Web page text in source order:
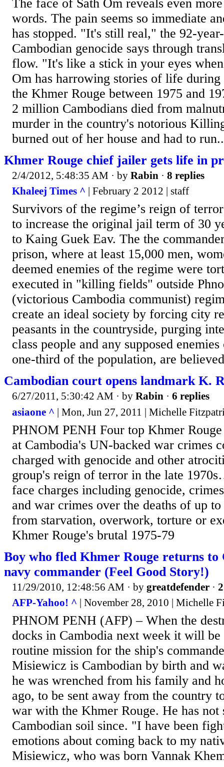
The face of Sath Om reveals even
words. The pain seems so immediate
has stopped. "It's still real," the 92-
Cambodian genocide says through
flow. "It's like a stick in your eyes
Om has harrowing stories of life
the Khmer Rouge between 1975 and
2 million Cambodians died from
murder in the country's notorious
burned out of her house and had to
Khmer Rouge chief jailer gets life in
2/4/2012, 5:48:35 AM · by Rabin · 8 replies
Khaleej Times ^ | February 2 2012 | staff
Survivors of the regime’s reign of
to increase the original jail term of 30
to Kaing Guek Eav. The the
prison, where at least 15,000 men,
deemed enemies of the regime were
executed in "killing fields" outside
(victorious Cambodia communist)
create an ideal society by forcing city
peasants in the countryside, purging
class people and any supposed
one-third of the population, are
Cambodian court opens landmark K.
6/27/2011, 5:30:42 AM · by Rabin · 6 replies
asiaone ^ | Mon, Jun 27, 2011 | Michelle
PHNOM PENH Four top Khmer
at Cambodia's UN-backed war crimes
charged with genocide and other
group's reign of terror in the late
face charges including genocide,
and war crimes over the deaths of up
from starvation, overwork, torture or
Khmer Rouge's brutal 1975-79
Boy who fled Khmer Rouge returns to
navy commander (Feel Good Story!)
11/29/2010, 12:48:56 AM · by greatdefender ·
AFP-Yahoo! ^ | November 28, 2010 | Michelle
PHNOM PENH (AFP) – When the
docks in Cambodia next week it will be
routine mission for the ship's
Misiewicz is Cambodian by birth and
he was wrenched from his family and
ago, to be sent away from the country
war with the Khmer Rouge. He has not
Cambodian soil since. "I have been
emotions about coming back to my
Misiewicz, who was born Vannak